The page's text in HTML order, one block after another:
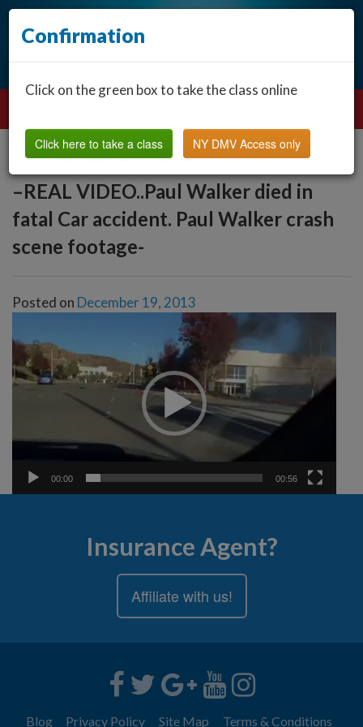
–REAL VIDEO..Paul Walker died in
fatal Car accident. Paul Walker crash
scene footage-
Posted on December 19, 2013
Player
00:00 00:56
Insurance Agent?
Affiliate with us!
Blog Privacy Policy Site Map Terms & Conditions
Confirmation
Click on the green box to take the class online
Click here to take a class NY DMV Access only